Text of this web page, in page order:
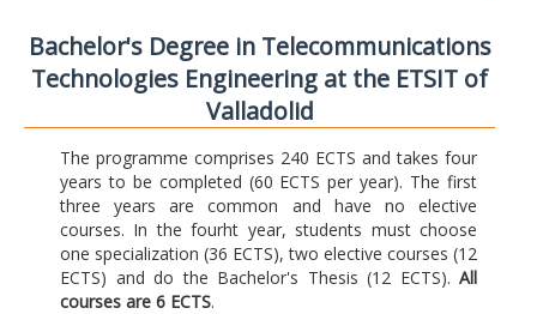
Bachelor's Degree in Telecommunications
Technologies Engineering at the ETSIT of
Valladolid
The programme comprises 240 ECTS and takes four
years to be completed (60 ECTS per year). The first
three years are common and have no elective
courses. In the fourht year, students must choose
one specialization (36 ECTS), two elective courses (12
ECTS) and do the Bachelor's Thesis (12 ECTS). All
courses are 6 ECTS.